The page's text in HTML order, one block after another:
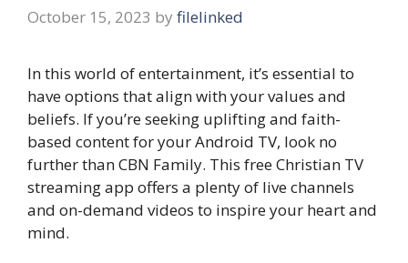
October 15, 2023 by filelinked
In this world of entertainment, it’s essential to
have options that align with your values and
beliefs. If you’re seeking uplifting and faith-
based content for your Android TV, look no
further than CBN Family. This free Christian TV
streaming app offers a plenty of live channels
and on-demand videos to inspire your heart and
mind.